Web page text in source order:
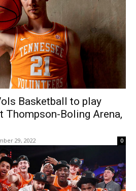
Basketball to play
Thompson-Boling Arena,
29, 2022 0